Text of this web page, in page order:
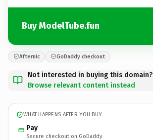
Buy ModelTube.fun
Afternic GoDaddy checkout
Not interested in buying this domain?
Browse relevant content instead
WHAT HAPPENS AFTER YOU BUY
Pay
Secure checkout on GoDaddy